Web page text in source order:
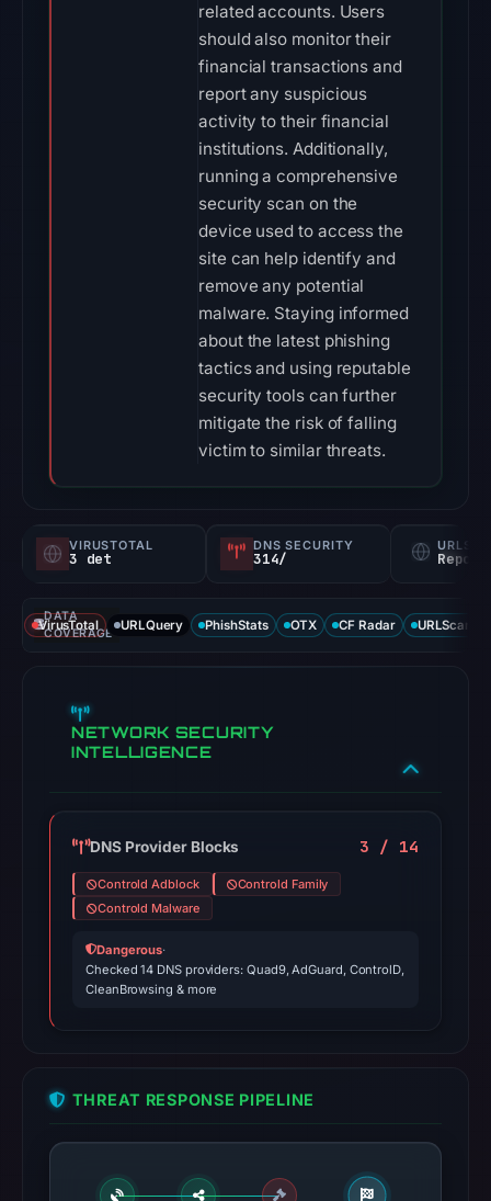
related accounts. Users
should also monitor their
financial transactions and
report any suspicious
activity to their financial
institutions. Additionally,
running a comprehensive
security scan on the
device used to access the
site can help identify and
remove any potential
malware. Staying informed
about the latest phishing
tactics and using reputable
security tools can further
mitigate the risk of falling
victim to similar threats.
VIRUSTOTAL
3 det
DNS SECURITY
314/
DATA
COVERAGE
VirusTotal URLQuery PhishStats OTX CF Radar URLScan
NETWORK SECURITY
INTELLIGENCE
DNS Provider Blocks 3 / 14
Controld Adblock
Controld Family
Controld Malware
Dangerous·
Checked 14 DNS providers: Quad9, AdGuard, ControlD,
CleanBrowsing & more
THREAT RESPONSE PIPELINE